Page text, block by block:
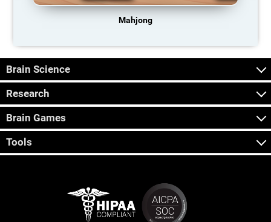
Mahjong
Brain Science
Research
Brain Games
Tools